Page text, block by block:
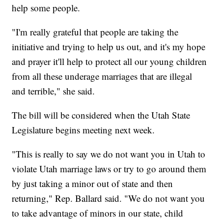
help some people.
"I'm really grateful that people are taking the
initiative and trying to help us out, and it's my hope
and prayer it'll help to protect all our young children
from all these underage marriages that are illegal
and terrible," she said.
The bill will be considered when the Utah State
Legislature begins meeting next week.
"This is really to say we do not want you in Utah to
violate Utah marriage laws or try to go around them
by just taking a minor out of state and then
returning," Rep. Ballard said. "We do not want you
to take advantage of minors in our state, child